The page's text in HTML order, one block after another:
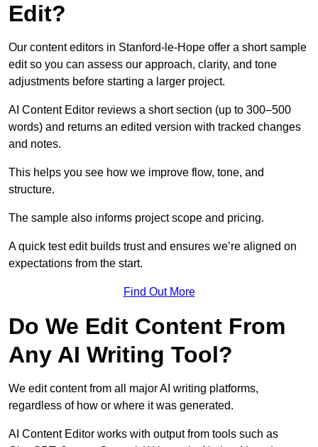
Edit?
Our content editors in Stanford-le-Hope offer a short sample
edit so you can assess our approach, clarity, and tone
adjustments before starting a larger project.
AI Content Editor reviews a short section (up to 300–500
words) and returns an edited version with tracked changes
and notes.
This helps you see how we improve flow, tone, and
structure.
The sample also informs project scope and pricing.
A quick test edit builds trust and ensures we’re aligned on
expectations from the start.
Find Out More
Do We Edit Content From
Any AI Writing Tool?
We edit content from all major AI writing platforms,
regardless of how or where it was generated.
AI Content Editor works with output from tools such as